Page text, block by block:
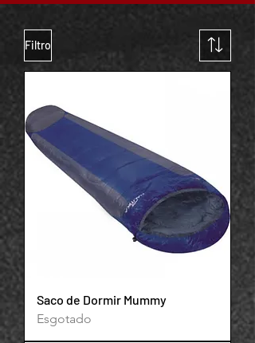
Filtro
Saco de Dormir Mummy
Esgotado